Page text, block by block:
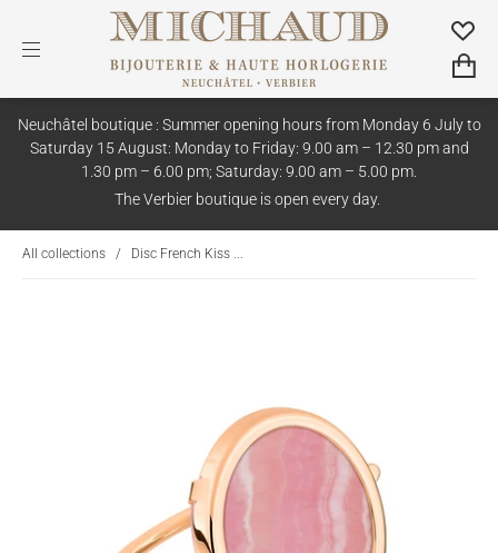
Neuchâtel boutique : Summer opening hours from Monday 6 July to
Saturday 15 August: Monday to Friday: 9.00 am – 12.30 pm and
1.30 pm – 6.00 pm; Saturday: 9.00 am – 5.00 pm.
The Verbier boutique is open every day.
All collections / Disc French Kiss ...